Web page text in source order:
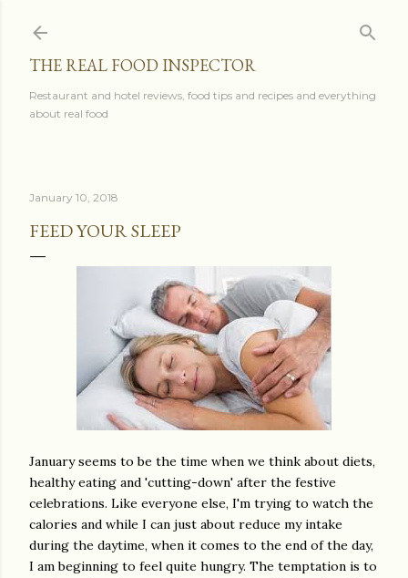
THE REAL FOOD INSPECTOR
Restaurant and hotel reviews, food tips and recipes and everything
about real food
January 10, 2018
FEED YOUR SLEEP
January seems to be the time when we think about diets,
healthy eating and 'cutting-down' after the festive
celebrations. Like everyone else, I'm trying to watch the
calories and while I can just about reduce my intake
during the daytime, when it comes to the end of the day,
I am beginning to feel quite hungry. The temptation is to